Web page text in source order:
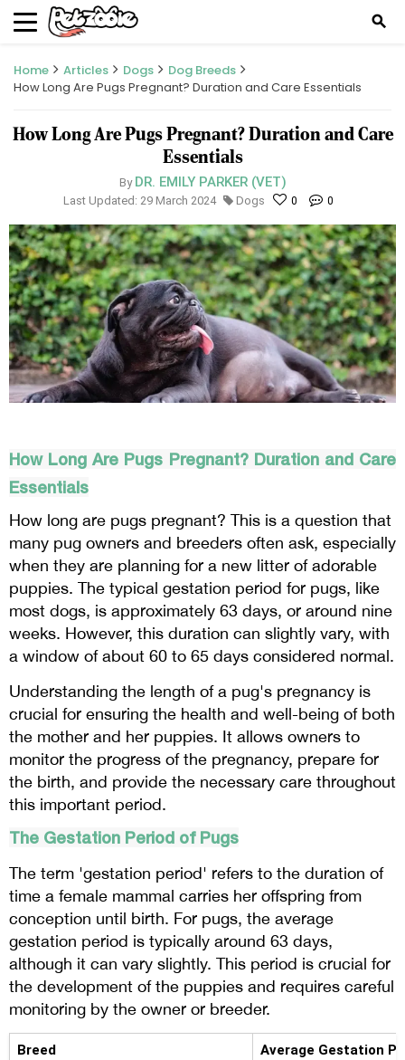
search
Home Articles Dogs
Dog Breeds
How Long Are Pugs Pregnant? Duration and Care Essentials
How Long Are Pugs Pregnant? Duration and Care
Essentials
By DR. EMILY PARKER (VET)
Last Updated: 29 March 2024 Dogs 0 0
How Long Are Pugs Pregnant? Duration and Care
Essentials
How long are pugs pregnant? This is a question that
many pug owners and breeders often ask, especially
when they are planning for a new litter of adorable
puppies. The typical gestation period for pugs, like
most dogs, is approximately 63 days, or around nine
weeks. However, this duration can slightly vary, with
a window of about 60 to 65 days considered normal.
Understanding the length of a pug's pregnancy is
crucial for ensuring the health and well-being of both
the mother and her puppies. It allows owners to
monitor the progress of the pregnancy, prepare for
the birth, and provide the necessary care throughout
this important period.
The Gestation Period of Pugs
The term 'gestation period' refers to the duration of
time a female mammal carries her offspring from
conception until birth. For pugs, the average
gestation period is typically around 63 days,
although it can vary slightly. This period is crucial for
the development of the puppies and requires careful
monitoring by the owner or breeder.
Breed Average Gestation